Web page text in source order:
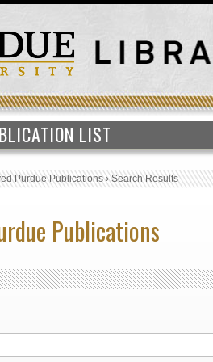
LIST
Purdue Publications›Search Results
Publications